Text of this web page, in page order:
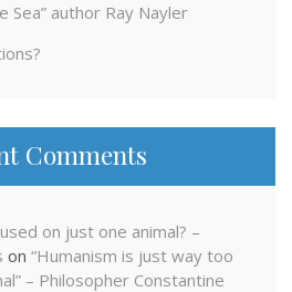
Sea” author Ray Nayler
Comments
on just one animal? –
on “Humanism is just way too
– Philosopher Constantine